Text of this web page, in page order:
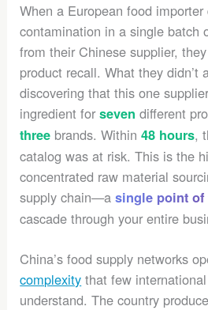
When a European food importer
contamination in a single batch
from their Chinese supplier,
product recall. What they didn’t
discovering that this one
ingredient forseven different
three brands. Within48 hours,
catalog was at risk. This is the
concentrated raw material
supply chain—asingle point of
cascade through your entire
China’s food supply networks
complexity that few
understand. The country